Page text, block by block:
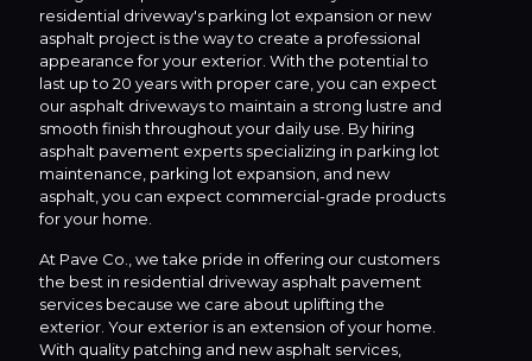
residential driveway's parking lot expansion or new
asphalt project is the way to create a professional
appearance for your exterior. With the potential to
last up to 20 years with proper care, you can expect
our asphalt driveways to maintain a strong lustre and
smooth finish throughout your daily use. By hiring
asphalt pavement experts specializing in parking lot
maintenance, parking lot expansion, and new
asphalt, you can expect commercial-grade products
for your home.
At Pave Co., we take pride in offering our customers
the best in residential driveway asphalt pavement
services because we care about uplifting the
exterior. Your exterior is an extension of your home.
With quality patching and new asphalt services,